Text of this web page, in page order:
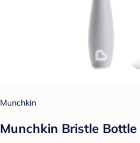
Munchkin
Munchkin Bristle